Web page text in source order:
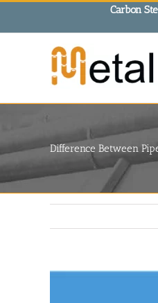
Carbon
Difference Between